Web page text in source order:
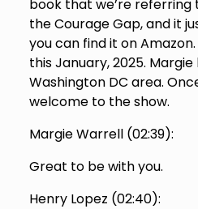
book that we’re referring
the Courage Gap, and it
you can find it on
this January, 2025.
Washington DC area.
welcome to the show.
Margie Warrell (02:39):
Great to be with you.
Henry Lopez (02:40):